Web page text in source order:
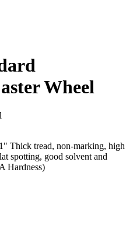
Wheel
Thick tread, non-marking, high
spotting, good solvent and
Hardness)